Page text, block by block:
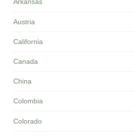
Arkansas
Austria
California
Canada
China
Colombia
Colorado